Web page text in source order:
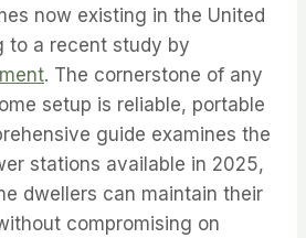
now existing in the United
to a recent study by
. The cornerstone of any
setup is reliable, portable
guide examines the
stations available in 2025,
dwellers can maintain their
compromising on